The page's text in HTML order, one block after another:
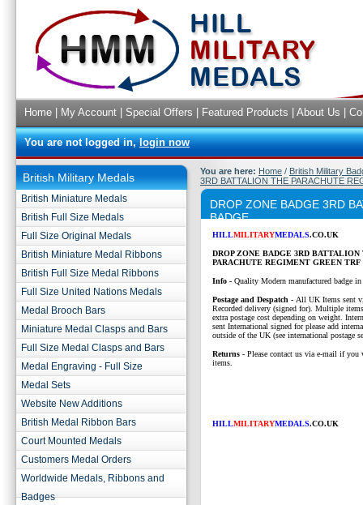
Home My Account Special Offers Featured Products About Us
You are not logged in,login now
British Military Medals
British Miniature Medals
British Full Size Medals
Full Size Original Medals
British Miniature Medal Ribbons
British Full Size Medal Ribbons
Full Size United Nations Medals
Medal Brooch Bars
Miniature Medal Clasps and Bars
Full Size Medal Clasps and Bars
Medal Engraving - Full Size
Medal Sets
Website New Additions
British Medal Ribbon Bars
Court Mounted Medals
Customers Medal Orders
Worldwide Medals, Ribbons and
Badges
You are here: Home / British Military
3RD BATTALION THE PARACHUTE
DROP ZONE BADGE 3RD
BADGE
HILLMILITARYMEDALS.CO.UK
DROP ZONE BADGE 3RD BATTALION
PARACHUTE REGIMENT GREEN TRF
Info - Quality Modern manufactured badge
Postage and Despatch - All UK Items sent
Recorded delivery (signed for). Multiple
extra postage cost depending on weight.
sent International signed for please add
outside of the UK (see international postage
Returns - Please contact us via e-mail if you
items.
HILLMILITARYMEDALS.CO.UK